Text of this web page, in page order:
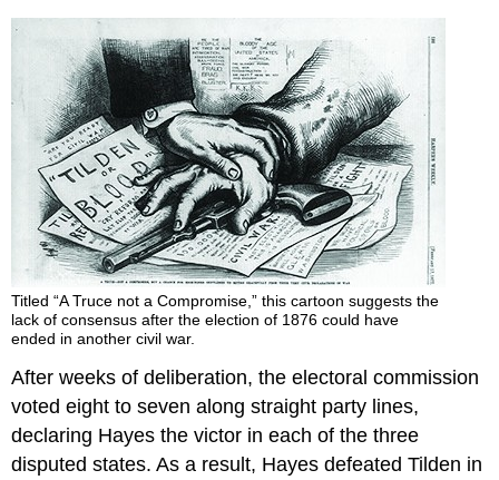
Titled “A Truce not a Compromise,” this cartoon suggests the
lack of consensus after the election of 1876 could have
ended in another civil war.
After weeks of deliberation, the electoral commission
voted eight to seven along straight party lines,
declaring Hayes the victor in each of the three
disputed states. As a result, Hayes defeated Tilden in